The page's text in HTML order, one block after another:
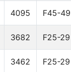
4095 F45-49
3682 F25-29
3462 F25-29